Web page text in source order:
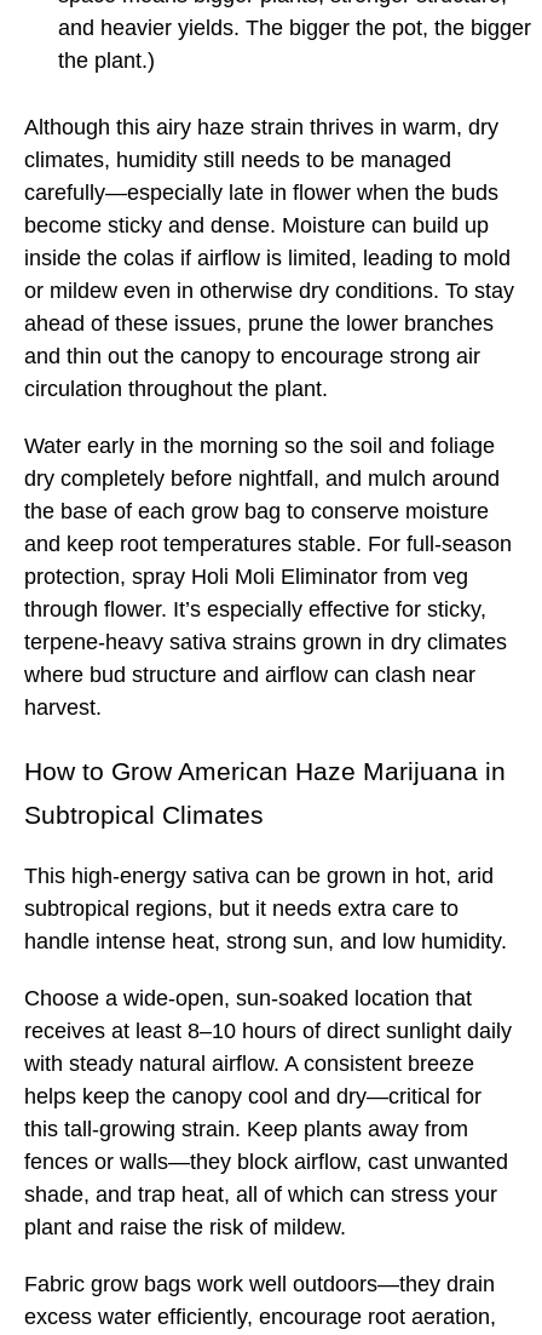
and heavier yields. The bigger the pot, the bigger
the plant.)
Although this airy haze strain thrives in warm, dry
climates, humidity still needs to be managed
carefully—especially late in flower when the buds
become sticky and dense. Moisture can build up
inside the colas if airflow is limited, leading to mold
or mildew even in otherwise dry conditions. To stay
ahead of these issues, prune the lower branches
and thin out the canopy to encourage strong air
circulation throughout the plant.
Water early in the morning so the soil and foliage
dry completely before nightfall, and mulch around
the base of each grow bag to conserve moisture
and keep root temperatures stable. For full-season
protection, spray Holi Moli Eliminator from veg
through flower. It’s especially effective for sticky,
terpene-heavy sativa strains grown in dry climates
where bud structure and airflow can clash near
harvest.
How to Grow American Haze Marijuana in
Subtropical Climates
This high-energy sativa can be grown in hot, arid
subtropical regions, but it needs extra care to
handle intense heat, strong sun, and low humidity.
Choose a wide-open, sun-soaked location that
receives at least 8–10 hours of direct sunlight daily
with steady natural airflow. A consistent breeze
helps keep the canopy cool and dry—critical for
this tall-growing strain. Keep plants away from
fences or walls—they block airflow, cast unwanted
shade, and trap heat, all of which can stress your
plant and raise the risk of mildew.
Fabric grow bags work well outdoors—they drain
excess water efficiently, encourage root aeration,